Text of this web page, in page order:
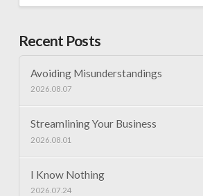
Recent Posts
Avoiding Misunderstandings
2026.08.07
Streamlining Your Business
2026.08.01
I Know Nothing
2026.07.24